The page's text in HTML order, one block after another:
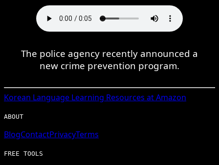
The police agency recently announced a
new crime prevention program.
Korean Language Learning Resources at Amazon
ABOUT
BlogContactPrivacyTerms
FREE TOOLS